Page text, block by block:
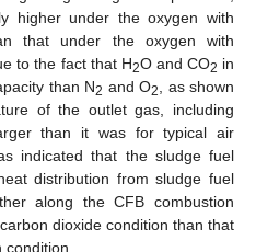
higher under the oxygen with
that under the oxygen with
to the fact that H2O and CO2 in
than N2 and O2, as shown
of the outlet gas, including
than it was for typical air
indicated that the sludge fuel
distribution from sludge fuel
along the CFB combustion
dioxide condition than that
condition.